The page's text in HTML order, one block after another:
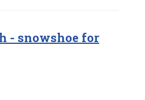
- snowshoe for